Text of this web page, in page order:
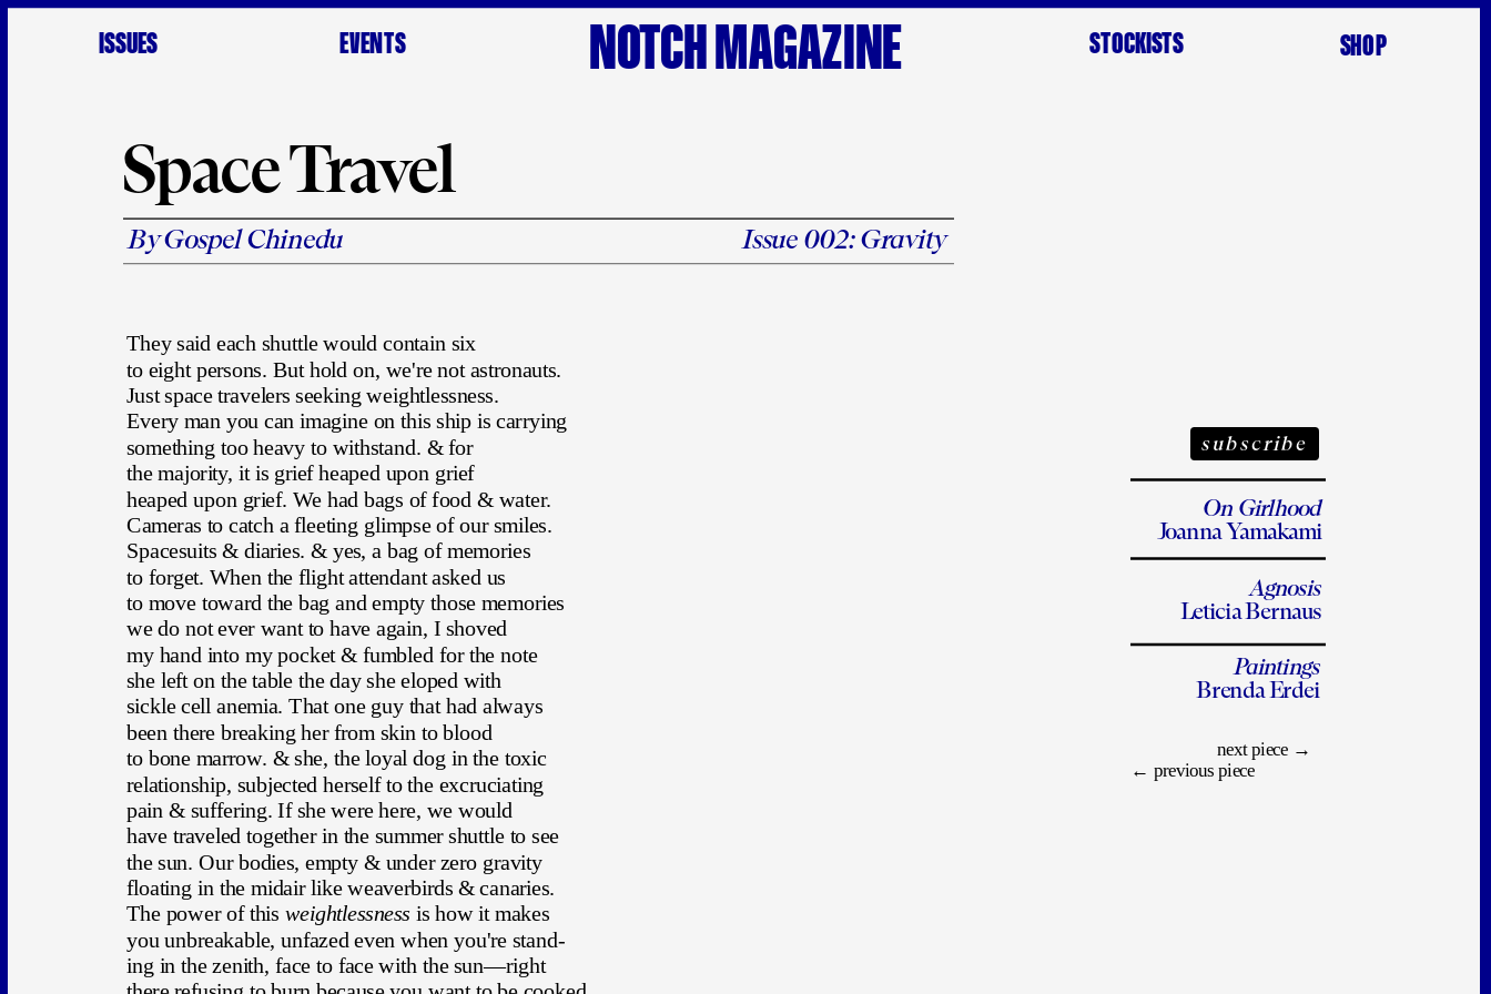
On Girlhood
Joanna Yamakami
NOTCH MAGAZINE
Agnosis
Leticia Bernaus
Paintings
Brenda Erdei
next piece →
← previous piece
Space Travel
Issue 002: Gravity
By Gospel Chinedu
They said each shuttle would contain six
to eight persons. But hold on, we're not astronauts.
Just space travelers seeking weightlessness.
Every man you can imagine on this ship is carrying
something too heavy to withstand. & for
the majority, it is grief heaped upon grief
heaped upon grief. We had bags of food & water.
Cameras to catch a fleeting glimpse of our smiles.
Spacesuits & diaries. & yes, a bag of memories
to forget. When the flight attendant asked us
to move toward the bag and empty those memories
we do not ever want to have again, I shoved
my hand into my pocket & fumbled for the note
she left on the table the day she eloped with
sickle cell anemia. That one guy that had always
been there breaking her from skin to blood
to bone marrow. & she, the loyal dog in the toxic
relationship, subjected herself to the excruciating
pain & suffering. If she were here, we would
have traveled together in the summer shuttle to see
the sun. Our bodies, empty & under zero gravity
floating in the midair like weaverbirds & canaries.
The power of this weightlessness is how it makes
you unbreakable, unfazed even when you're stand-
ing in the zenith, face to face with the sun—right
ISSUES SHOP
STOCKISTS
EVENTS